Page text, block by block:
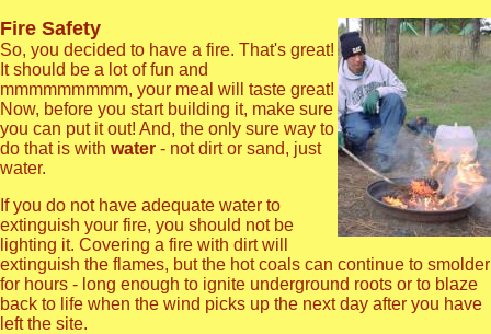
Fire Safety
So, you decided to have a fire. That's great!
It should be a lot of fun and
mmmmmmmmm, your meal will taste great!
Now, before you start building it, make sure
you can put it out! And, the only sure way to
do that is with water - not dirt or sand, just
water.
If you do not have adequate water to
extinguish your fire, you should not be
lighting it. Covering a fire with dirt will
extinguish the flames, but the hot coals can continue to smolder
for hours - long enough to ignite underground roots or to blaze
back to life when the wind picks up the next day after you have
left the site.